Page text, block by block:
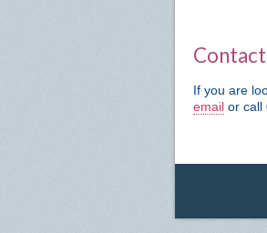
Contact
If you are
email or call